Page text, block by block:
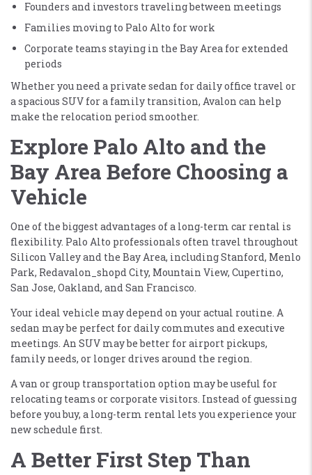
Founders and investors traveling between meetings
Families moving to Palo Alto for work
Corporate teams staying in the Bay Area for extended
periods
Whether you need a private sedan for daily office travel or
a spacious SUV for a family transition, Avalon can help
make the relocation period smoother.
Explore Palo Alto and the
Bay Area Before Choosing a
Vehicle
One of the biggest advantages of a long-term car rental is
flexibility. Palo Alto professionals often travel throughout
Silicon Valley and the Bay Area, including Stanford, Menlo
Park, Redavalon_shopd City, Mountain View, Cupertino,
San Jose, Oakland, and San Francisco.
Your ideal vehicle may depend on your actual routine. A
sedan may be perfect for daily commutes and executive
meetings. An SUV may be better for airport pickups,
family needs, or longer drives around the region.
A van or group transportation option may be useful for
relocating teams or corporate visitors. Instead of guessing
before you buy, a long-term rental lets you experience your
new schedule first.
A Better First Step Than